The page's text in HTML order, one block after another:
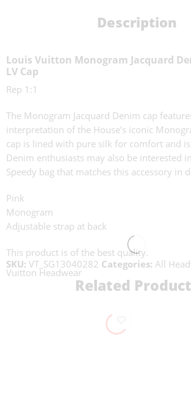
Description
Louis Vuitton Monogram Jacquard
LV Cap
Rep 1:1
The Monogram Jacquard Denim cap
interpretation of the House’s iconic
cap is lined with pure silk for comfort and
Denim enthusiasts may also be interested
Speedy bag that matches this accessory in
Pink
Monogram
Adjustable strap at back
This product is of the best quality.
SKU: VT_SG13040282 Categories: All
Vuitton Headwear
Related